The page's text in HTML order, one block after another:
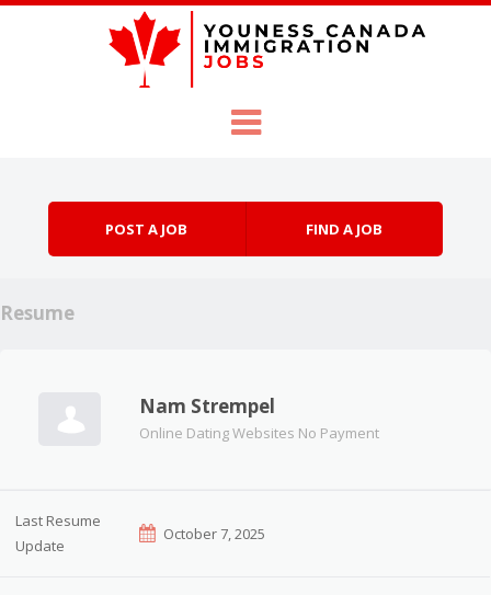
POST A JOB FIND A JOB
Resume
Nam Strempel
Online Dating Websites No Payment
Last Resume
Update
October 7, 2025